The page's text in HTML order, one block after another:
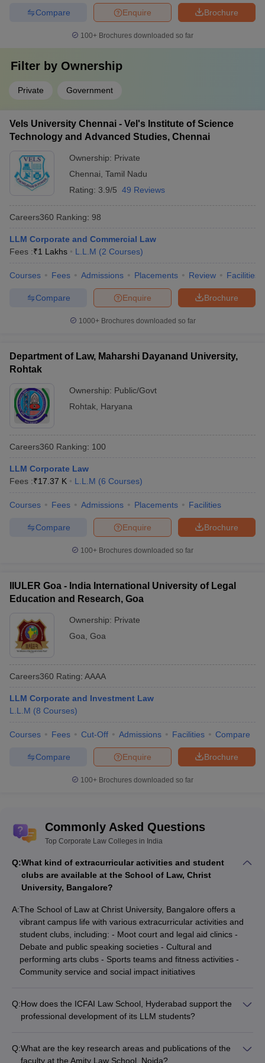
Brochure
Enquire
Compare
100+ Brochures downloaded so far
Filter by Ownership
Private Government
Vels University Chennai - Vel's Institute of Science
Technology and Advanced Studies, Chennai
Ownership: Private
Chennai Tamil Nadu
Rating: 3.9/5 49 Reviews
Careers360 Ranking: 98
LLM Corporate and Commercial Law
Fees :₹1 Lakhs L.L.M (2 Courses)
Courses Fees Admissions Placements Review Facilities
Brochure
Enquire
Compare
1000+Brochures downloaded so far
Department of Law, Maharshi Dayanand University,
Rohtak
Ownership: Public/Govt
Rohtak Haryana
Careers360 Ranking: 100
LLM Corporate Law
Fees :₹17.37 K L.L.M (6 Courses)
Courses Fees Admissions Placements Facilities
Brochure
Enquire
Compare
100+ Brochures downloaded so far
IIULER Goa - India International University of Legal
Education and Research, Goa
Ownership: Private
Goa Goa
Careers360 Rating: AAAA
LLM Corporate and Investment Law
L.L.M (8 Courses)
Courses Fees Cut-Off Admissions Facilities Compare
Brochure
Enquire
Compare
100+ Brochures downloaded so far
Commonly Asked Questions
Top Corporate Law Colleges in India
Q:What kind of extracurricular activities and student
clubs are available at the School of Law, Christ
University, Bangalore?
A:The School of Law at Christ University, Bangalore offers a
vibrant campus life with various extracurricular activities and
student clubs, including: - Moot court and legal aid clinics -
Debate and public speaking societies - Cultural and
performing arts clubs - Sports teams and fitness activities -
Community service and social impact initiatives
Q:How does the ICFAI Law School, Hyderabad support the
professional development of its LLM students?
Career counseling and placement assistance - Workshops on
Q:What are the key research areas and publications of the
faculty at the Amity Law School, Noida?